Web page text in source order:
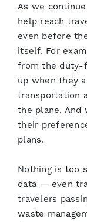
As we
help reach
even before
itself. For
from the duty-
up when they
transportation
the plane. And
their
plans.
Nothing is too
data — even
travelers
waste